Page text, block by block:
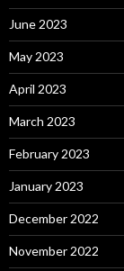
June 2023
May 2023
April 2023
March 2023
February 2023
January 2023
December 2022
November 2022